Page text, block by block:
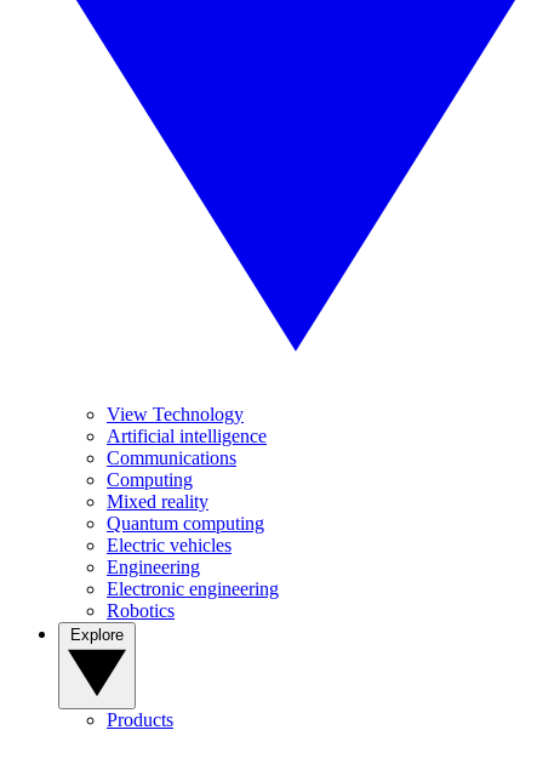
View Technology
Artificial intelligence
Communications
Computing
Mixed reality
Quantum computing
Electric vehicles
Engineering
Electronic engineering
Robotics
Products